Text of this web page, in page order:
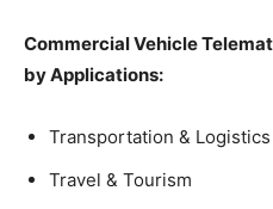
Commercial Vehicle
by Applications:
Transportation & Logistics
Travel & Tourism